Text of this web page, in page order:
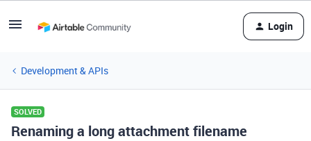
Login
Development & APIs
SOLVED
Renaming a long attachment filename